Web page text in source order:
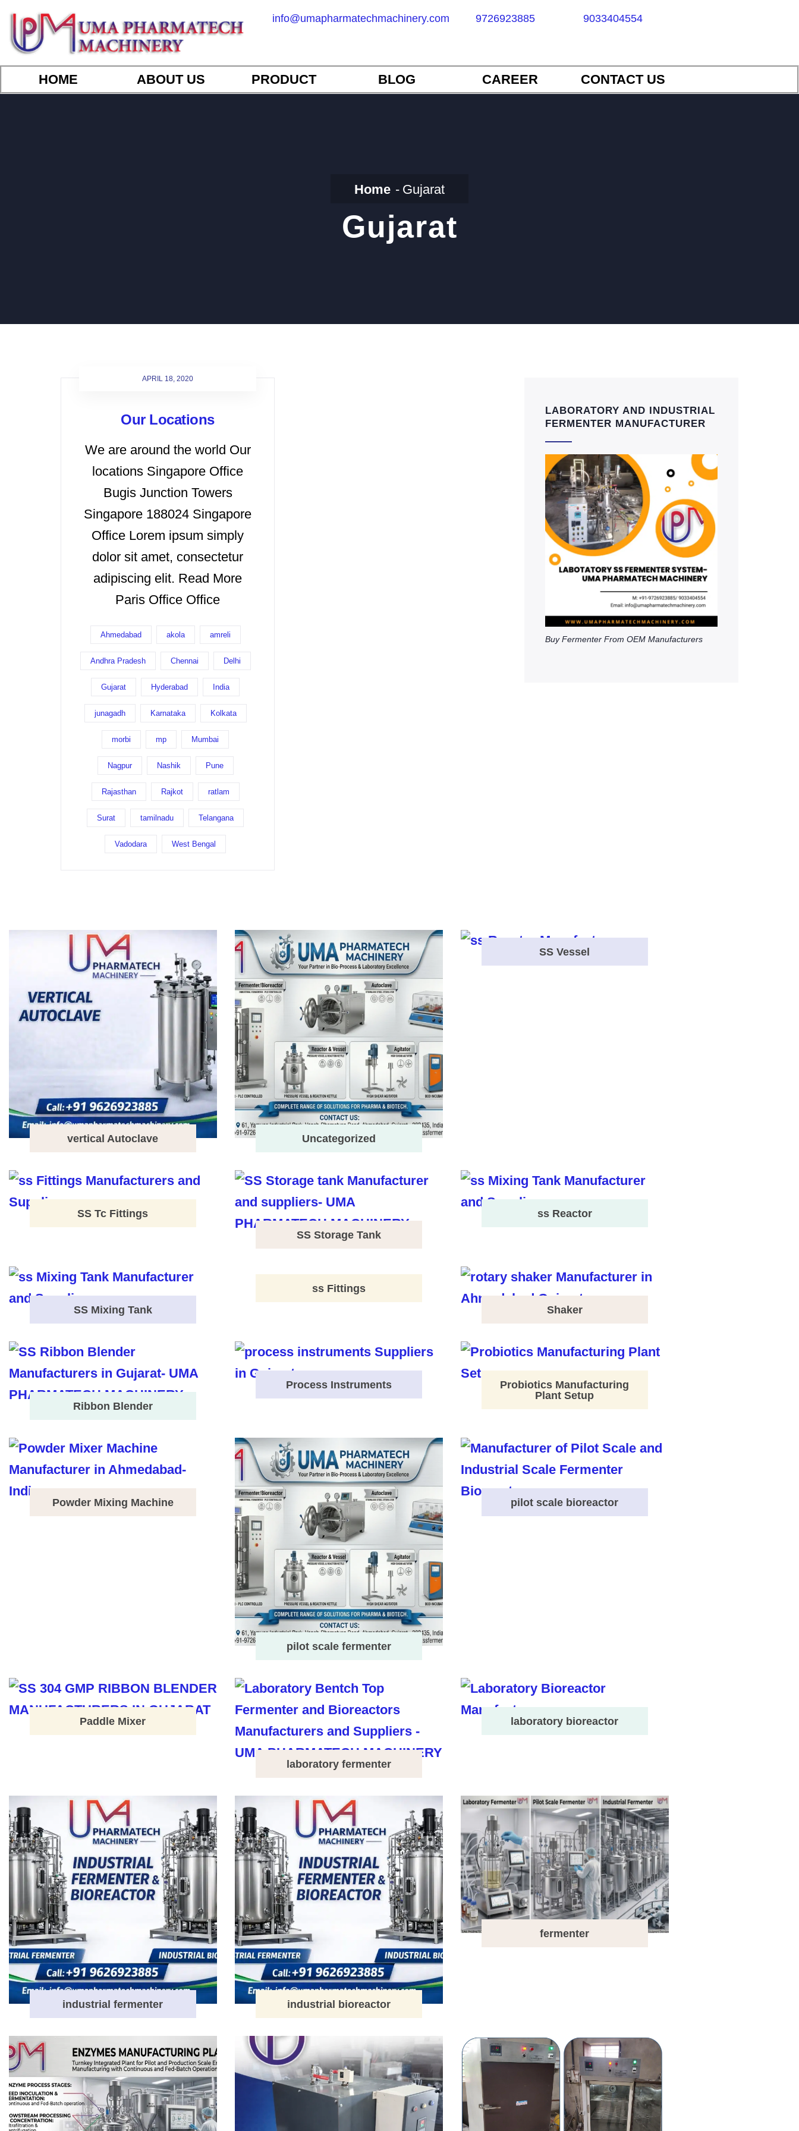
info@umapharmatechmachinery.com 9726923885 9033404554
HOME ABOUT US PRODUCT BLOG CAREER CONTACT US
Home Gujarat
Gujarat
APRIL 18, 2020
Our Locations
We are around the world Our
locations Singapore Office
Bugis Junction Towers
Singapore 188024 Singapore
Office Lorem ipsum simply
dolor sit amet, consectetur
adipiscing elit. Read More
Paris Office Office
Ahmedabad akola amreli
Andhra Pradesh Chennai Delhi
Gujarat Hyderabad India
junagadh Karnataka Kolkata
morbi mp Mumbai
Nagpur Nashik Pune
Rajasthan Rajkot ratlam
Surat tamilnadu Telangana
Vadodara West Bengal
LABORATORY AND INDUSTRIAL
FERMENTER MANUFACTURER
Buy Fermenter From OEM Manufacturers
vertical Autoclave Uncategorized
SS Vessel
SS Tc Fittings
SS Storage Tank
ss Reactor
SS Mixing Tank
ss Fittings
Shaker
Ribbon Blender
Process Instruments
Probiotics Manufacturing
Plant Setup
Powder Mixing Machine
pilot scale fermenter
pilot scale bioreactor
Paddle Mixer
laboratory fermenter
laboratory bioreactor
industrial fermenter industrial bioreactor
fermenter